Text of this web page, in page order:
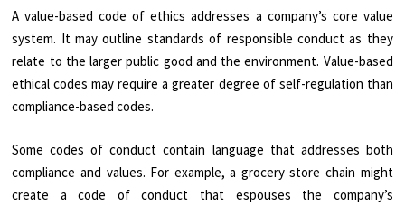
A value-based code of ethics addresses a company’s core value
system. It may outline standards of responsible conduct as they
relate to the larger public good and the environment. Value-based
ethical codes may require a greater degree of self-regulation than
compliance-based codes.
Some codes of conduct contain language that addresses both
compliance and values. For example, a grocery store chain might
create a code of conduct that espouses the company’s